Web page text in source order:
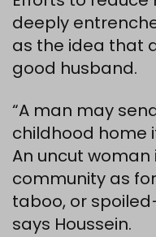
deeply
as the idea that
good husband.
“A man may
childhood home
An uncut woman
community as
taboo, or
says Houssein.